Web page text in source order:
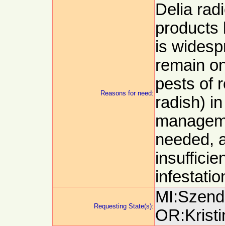
Reasons for need:
Delia
products
is
remain
pests of
radish)
needed,
Requesting State(s):